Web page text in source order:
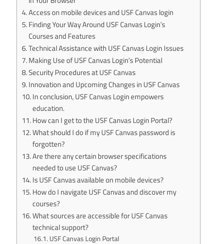
Access on mobile devices and USF Canvas login
Finding Your Way Around USF Canvas Login’s
Courses and Features
Technical Assistance with USF Canvas Login Issues
Making Use of USF Canvas Login’s Potential
Security Procedures at USF Canvas
Innovation and Upcoming Changes in USF Canvas
In conclusion, USF Canvas Login empowers
education.
How can I get to the USF Canvas Login Portal?
What should I do if my USF Canvas password is
forgotten?
Are there any certain browser specifications
needed to use USF Canvas?
Is USF Canvas available on mobile devices?
How do I navigate USF Canvas and discover my
courses?
What sources are accessible for USF Canvas
technical support?
USF Canvas Login Portal